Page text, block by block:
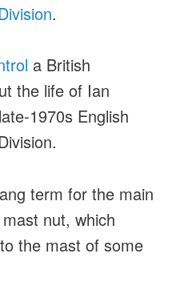
.
a British
the life of Ian
1970s English
term for the main
nut, which
the mast of some